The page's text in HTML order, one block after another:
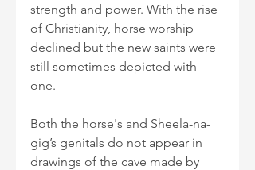
strength and power. With the rise
of Christianity, horse worship
declined but the new saints were
still sometimes depicted with
one.
Both the horse's and Sheela-na-
gig’s genitals do not appear in
drawings of the cave made by